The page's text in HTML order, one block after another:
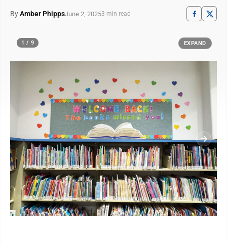
ByAmber PhippsJune 2, 20253 min read
1 / 9 EXPAND